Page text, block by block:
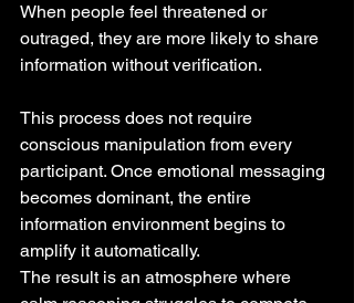
When people feel threatened or
outraged, they are more likely to share
information without verification.
This process does not require
conscious manipulation from every
participant. Once emotional messaging
becomes dominant, the entire
information environment begins to
amplify it automatically.
The result is an atmosphere where